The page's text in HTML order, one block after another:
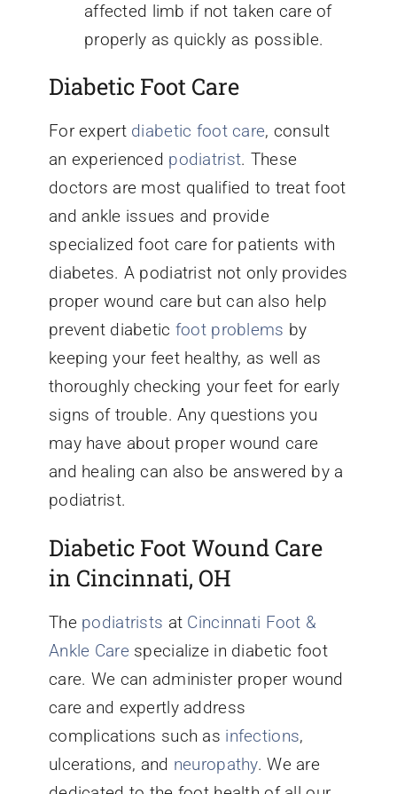
affected limb if not taken care of
properly as quickly as possible.
Diabetic Foot Care
For expert diabetic foot care, consult
an experienced podiatrist. These
doctors are most qualified to treat foot
and ankle issues and provide
specialized foot care for patients with
diabetes. A podiatrist not only provides
proper wound care but can also help
prevent diabetic foot problems by
keeping your feet healthy, as well as
thoroughly checking your feet for early
signs of trouble. Any questions you
may have about proper wound care
and healing can also be answered by a
podiatrist.
Diabetic Foot Wound Care
in Cincinnati, OH
The podiatrists at Cincinnati Foot &
Ankle Care specialize in diabetic foot
care. We can administer proper wound
care and expertly address
complications such as infections,
ulcerations, and neuropathy. We are